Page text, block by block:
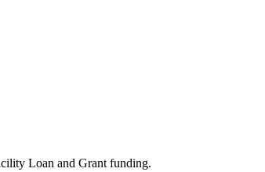
Loan and Grant funding.